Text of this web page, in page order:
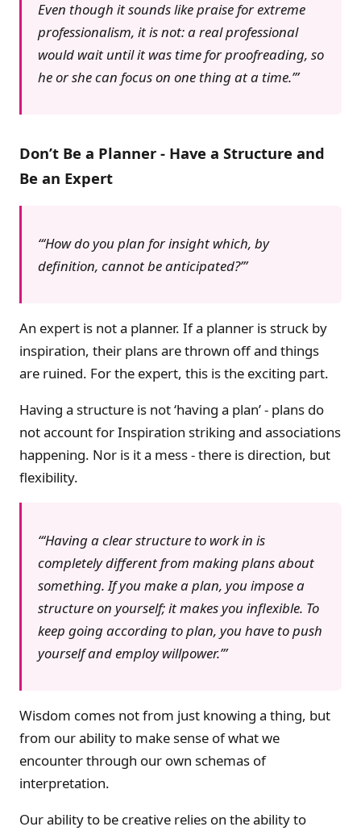
Even though it sounds like praise for extreme
professionalism, it is not: a real professional
would wait until it was time for proofreading, so
he or she can focus on one thing at a time.’
Don’t Be a Planner - Have a Structure and
Be an Expert
‘How do you plan for insight which, by
definition, cannot be anticipated?’
An expert is not a planner. If a planner is struck by
inspiration, their plans are thrown off and things
are ruined. For the expert, this is the exciting part.
Having a structure is not ‘having a plan’ - plans do
not account for Inspiration striking and associations
happening. Nor is it a mess - there is direction, but
flexibility.
‘Having a clear structure to workin is
completely different from making plansabout
something. If you make a plan, you impose a
structure on yourself; it makes you inflexible. To
keep going according to plan, you have to push
yourself and employ willpower.’
Wisdom comes not from just knowing a thing, but
from our ability to make sense of what we
encounter through our own schemas of
interpretation.
Our ability to be creative relies on the ability to